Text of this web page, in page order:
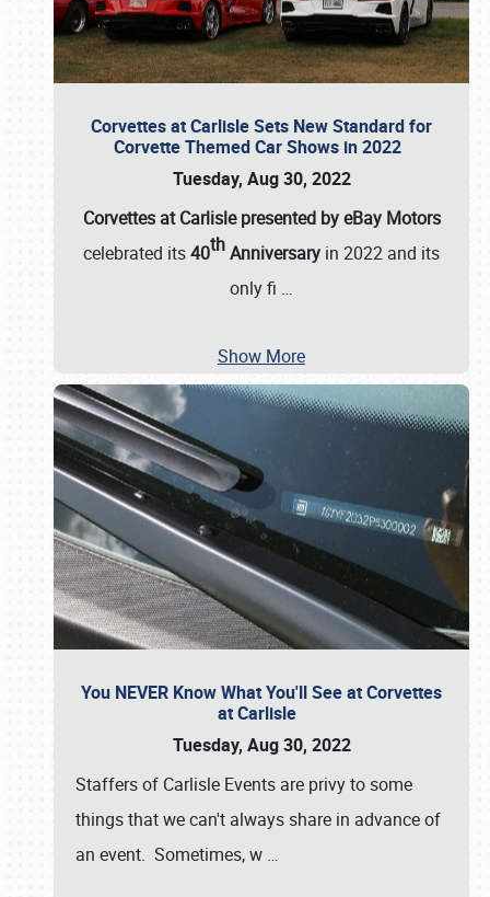
Corvettes at Carlisle Sets New Standard for
Corvette Themed Car Shows in 2022
Tuesday, Aug 30, 2022
Corvettes at Carlisle presented by eBay Motors
celebrated its40thAnniversary in 2022 and its
only fi …
Show More
You NEVER Know What You'll See at Corvettes
at Carlisle
Tuesday, Aug 30, 2022
Staffers of Carlisle Events are privy to some
things that we can't always share in advance of
an event. Sometimes, w …